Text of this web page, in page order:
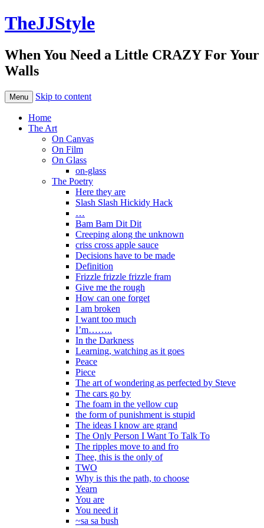
TheJJStyle
When You Need a Little CRAZY For Your
Walls
Menu Skip to content
Home
The Art
On Canvas
On Film
On Glass
on-glass
The Poetry
Here they are
Slash Slash Hickidy Hack
…
Bam Bam Dit Dit
Creeping along the unknown
criss cross apple sauce
Decisions have to be made
Definition
Frizzle frizzle frizzle fram
Give me the rough
How can one forget
I am broken
I want too much
I’m……..
In the Darkness
Learning, watching as it goes
Peace
Piece
The art of wondering as perfected by Steve
The cars go by
The foam in the yellow cup
the form of punishment is stupid
The ideas I know are grand
The Only Person I Want To Talk To
The ripples move to and fro
Thee, this is the only of
TWO
Why is this the path, to choose
Yearn
You are
You need it
~sa sa bush